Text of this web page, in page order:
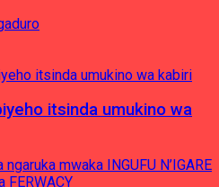
itsinda umukino wa